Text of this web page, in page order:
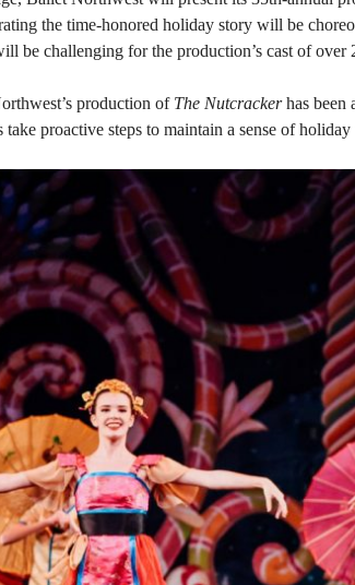
the time-honored holiday story will be
be challenging for the production’s cast of
production of The Nutcrackerhas been
take proactive steps to maintain a sense of